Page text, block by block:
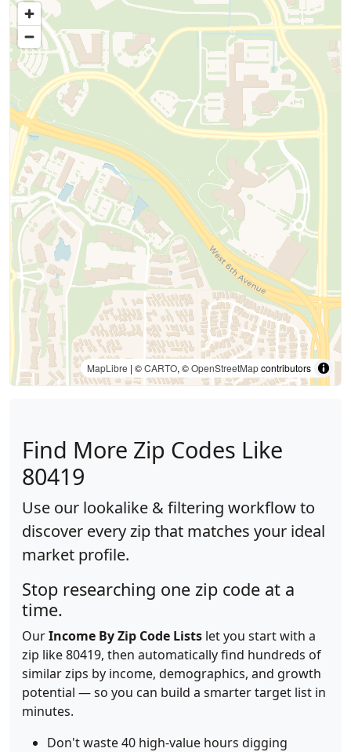
MapLibre | ©CARTO, ©OpenStreetMapcontributors
Find More Zip Codes Like
80419
Use our lookalike & filtering workflow to
discover every zip that matches your ideal
market profile.
Stop researching one zip code at a
time.
OurIncome By Zip Code Lists let you start with a
zip like 80419, then automatically find hundreds of
similar zips by income, demographics, and growth
potential — so you can build a smarter target list in
minutes.
Don't waste 40 high-value hours digging